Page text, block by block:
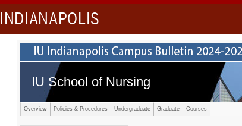
INDIANAPOLIS
IU School of Nursing
Overview Policies & Procedures Undergraduate Graduate Courses